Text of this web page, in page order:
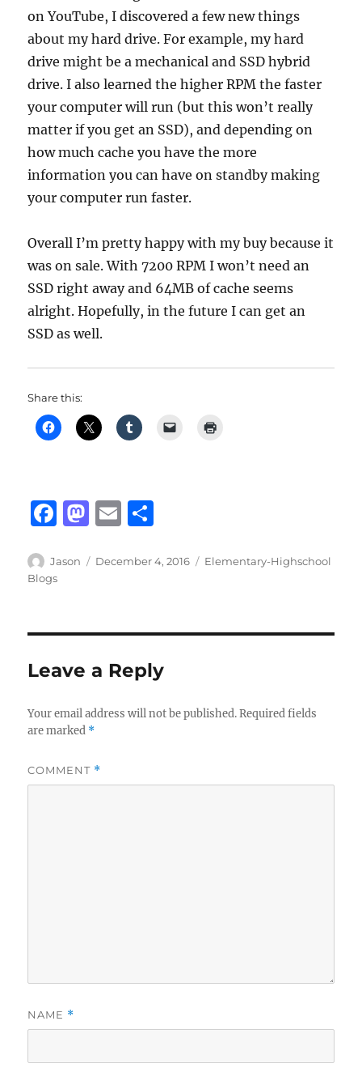
on YouTube, I discovered a few new things
about my hard drive. For example, my hard
drive might be a mechanical and SSD hybrid
drive. I also learned the higher RPM the faster
your computer will run (but this won’t really
matter if you get an SSD), and depending on
how much cache you have the more
information you can have on standby making
your computer run faster.
Overall I’m pretty happy with my buy because it
was on sale. With 7200 RPM I won’t need an
SSD right away and 64MB of cache seems
alright. Hopefully, in the future I can get an
SSD as well.
Share this:
F
c
e
o
o
M
st
o
n
E
ai a
Author
Jason
Posted
December 4, 2016 Categories
Elementary-Highschool
Blogs
Leave a Reply
Your email address will not be published. Required fields
are marked *
COMMENT *
NAME *